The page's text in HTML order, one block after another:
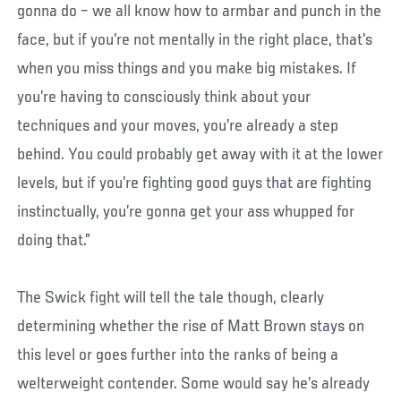
gonna do – we all know how to armbar and punch in the
face, but if you’re not mentally in the right place, that’s
when you miss things and you make big mistakes. If
you’re having to consciously think about your
techniques and your moves, you’re already a step
behind. You could probably get away with it at the lower
levels, but if you’re fighting good guys that are fighting
instinctually, you’re gonna get your ass whupped for
doing that.”
The Swick fight will tell the tale though, clearly
determining whether the rise of Matt Brown stays on
this level or goes further into the ranks of being a
welterweight contender. Some would say he’s already